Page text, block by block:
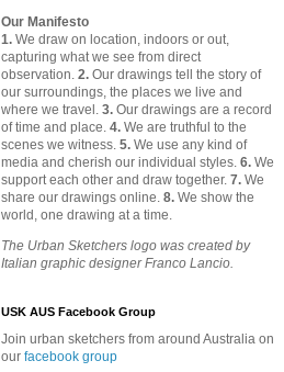
Our Manifesto
1. We draw on location, indoors or out,
capturing what we see from direct
observation. 2. Our drawings tell the story of
our surroundings, the places we live and
where we travel. 3. Our drawings are a record
of time and place. 4. We are truthful to the
scenes we witness. 5. We use any kind of
media and cherish our individual styles. 6. We
support each other and draw together. 7. We
share our drawings online. 8. We show the
world, one drawing at a time.
The Urban Sketchers logo was created by
Italian graphic designer Franco Lancio.
USK AUS Facebook Group
Join urban sketchers from around Australia on
our facebook group